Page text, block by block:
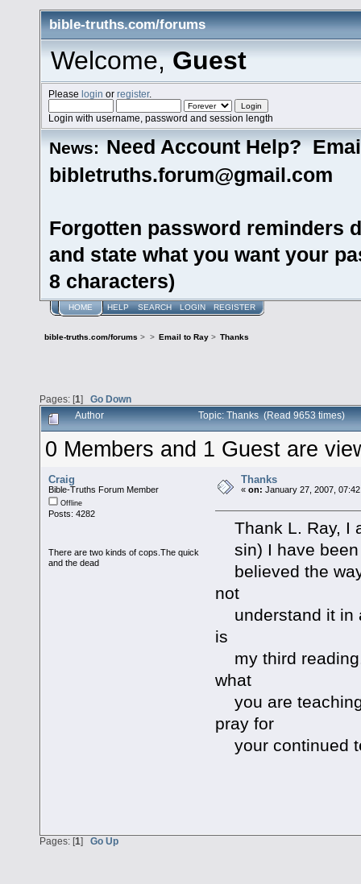
bible-truths.com/forums
Welcome,Guest
Pleaselogin orregister.
Login with username, password and session length
News: Need Account Help?
bibletruths.forum@gmail.com
Forgotten password reminders
and state what you want your
8 characters)
HOME HELP SEARCH LOGIN REGISTER
bible-truths.com/forums > > Email to Ray> Thanks
Pages: [1] Go Down
Author Topic: Thanks (Read 9653 times)
0 Members and 1 Guest are
Craig
Bible-Truths Forum Member
Offline
Posts: 4282
There are two kinds of cops.The quick
and the dead
Thanks
«on: January 27, 2007,
Thank L. Ray, I
sin) I have been
believed the
not
understand it in
is
my third
what
you are
pray for
your continued
Pages: [1] Go Up